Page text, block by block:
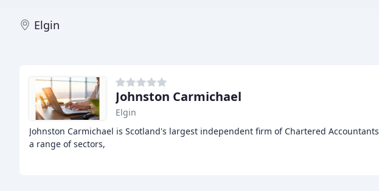
Elgin
Johnston Carmichael
Elgin
Johnston Carmichael is Scotland's largest independent firm of Chartered
a range of sectors,